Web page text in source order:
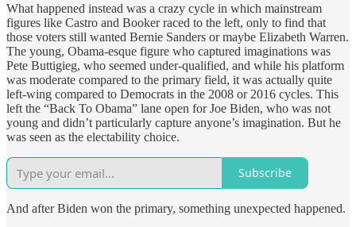
What happened instead was a crazy cycle in which mainstream
figures like Castro and Booker raced to the left, only to find that
those voters still wanted Bernie Sanders or maybe Elizabeth Warren.
The young, Obama-esque figure who captured imaginations was
Pete Buttigieg, who seemed under-qualified, and while his platform
was moderate compared to the primary field, it was actually quite
left-wing compared to Democrats in the 2008 or 2016 cycles. This
left the “Back To Obama” lane open for Joe Biden, who was not
young and didn’t particularly capture anyone’s imagination. But he
was seen as the electability choice.
Subscribe
And after Biden won the primary, something unexpected happened.